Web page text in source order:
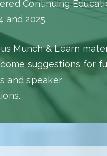
Continuing
and 2025.
Munch & Learn
suggestions for
and speaker